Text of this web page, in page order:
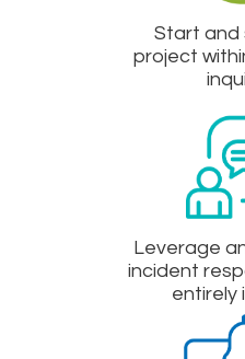
Start and
project
Leverage
incident
entirely